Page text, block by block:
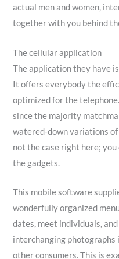
actual men and women,
together with you behind
The cellular application
The application they have
It offers everybody the
optimized for the
since the majority
watered-down variations
not the case right here;
the gadgets.
This mobile software
wonderfully organized
dates, meet individuals,
interchanging
other consumers. This is